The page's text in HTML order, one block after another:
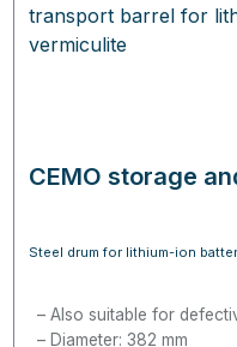
CEMO storage
Steel drum for lithium-ion
Also suitable for
Diameter: 382 mm